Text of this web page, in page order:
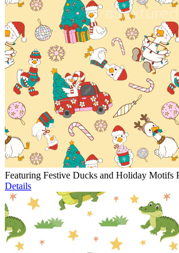
Featuring Festive Ducks and Holiday Motifs
Details